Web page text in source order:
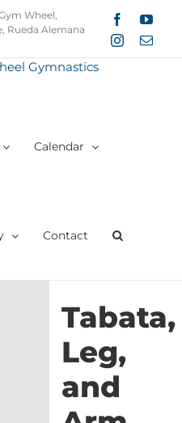
Wheel,
Rueda Alemana
Facebook
Instagram
Email
Calendar
Contact
Tabata,
Leg,
and